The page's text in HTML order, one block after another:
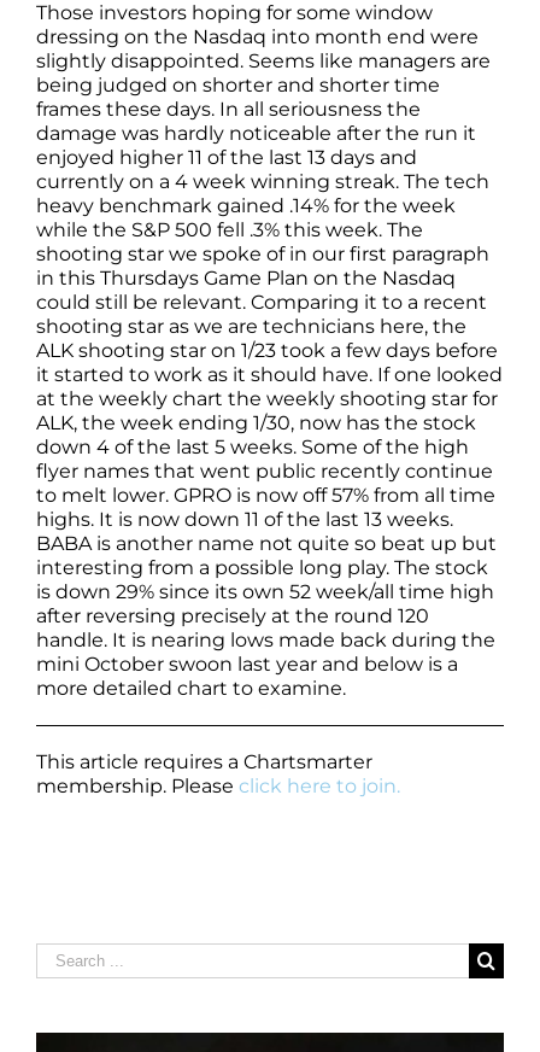
Those investors hoping for some window
dressing on the Nasdaq into month end were
slightly disappointed. Seems like managers are
being judged on shorter and shorter time
frames these days. In all seriousness the
damage was hardly noticeable after the run it
enjoyed higher 11 of the last 13 days and
currently on a 4 week winning streak. The tech
heavy benchmark gained .14% for the week
while the S&P 500 fell .3% this week. The
shooting star we spoke of in our first paragraph
in this Thursdays Game Plan on the Nasdaq
could still be relevant. Comparing it to a recent
shooting star as we are technicians here, the
ALK shooting star on 1/23 took a few days before
it started to work as it should have. If one looked
at the weekly chart the weekly shooting star for
ALK, the week ending 1/30, now has the stock
down 4 of the last 5 weeks. Some of the high
flyer names that went public recently continue
to melt lower. GPRO is now off 57% from all time
highs. It is now down 11 of the last 13 weeks.
BABA is another name not quite so beat up but
interesting from a possible long play. The stock
is down 29% since its own 52 week/all time high
after reversing precisely at the round 120
handle. It is nearing lows made back during the
mini October swoon last year and below is a
more detailed chart to examine.
This article requires a Chartsmarter
membership. Please click here to join.
Search
for: